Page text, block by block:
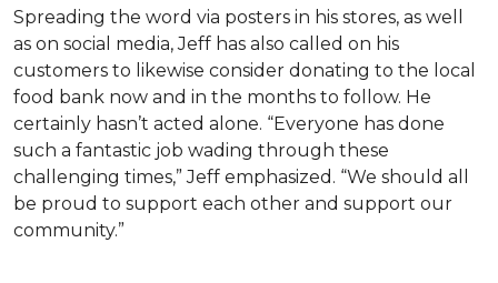
Spreading the word via posters in his stores, as well
as on social media, Jeff has also called on his
customers to likewise consider donating to the local
food bank now and in the months to follow. He
certainly hasn’t acted alone. “Everyone has done
such a fantastic job wading through these
challenging times,” Jeff emphasized. “We should all
be proud to support each other and support our
community.”